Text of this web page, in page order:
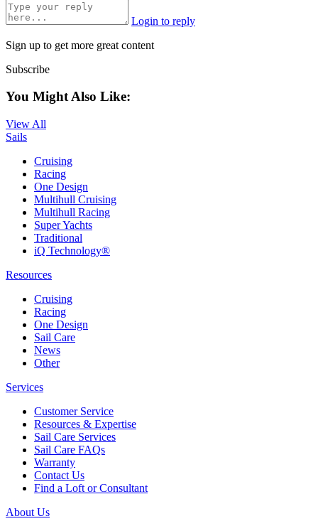
Login to reply
Sign up to get more great content
Subscribe
You Might Also Like:
View All
Sails
Cruising
Racing
One Design
Multihull Cruising
Multihull Racing
Super Yachts
Traditional
iQ Technology®
Resources
Cruising
Racing
One Design
Sail Care
News
Other
Services
Customer Service
Resources & Expertise
Sail Care Services
Sail Care FAQs
Warranty
Contact Us
Find a Loft or Consultant
About Us